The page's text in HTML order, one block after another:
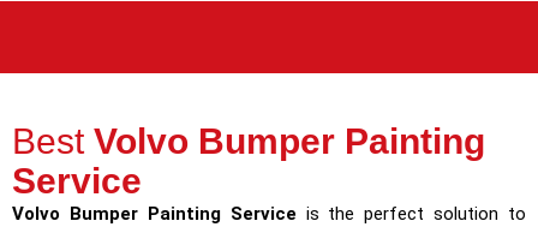
Best Volvo Bumper Painting
Service
Volvo Bumper Painting Service is the perfect solution to